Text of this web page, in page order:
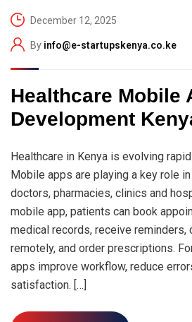
December 12, 2025
By info@e-startupskenya.co.ke
Healthcare Mobile
Development
Healthcare in Kenya is evolving
Mobile apps are playing a key role
doctors, pharmacies, clinics and
mobile app, patients can book
medical records, receive reminders,
remotely, and order prescriptions.
apps improve workflow, reduce
satisfaction. […]